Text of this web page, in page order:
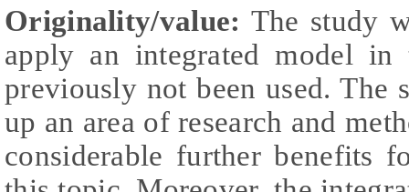
Originality/value: The study
apply an integrated model in
previously not been used. The
up an area of research and
considerable further benefits